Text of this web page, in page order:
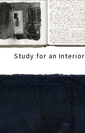
Study for an Interior